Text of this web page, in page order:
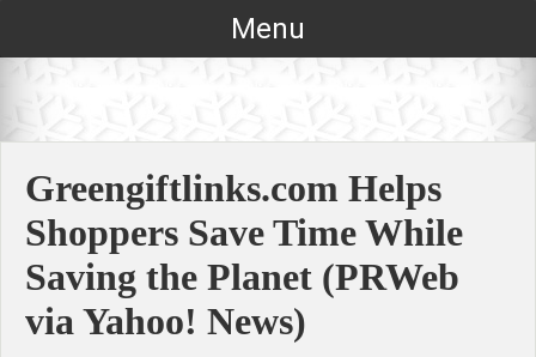
Menu
Greengiftlinks.com Helps
Shoppers Save Time While
Saving the Planet (PRWeb
via Yahoo! News)